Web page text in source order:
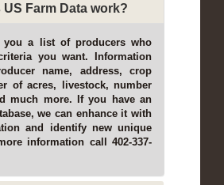
US Farm Data work?
you a list of producers who
you want. Information
name, address, crop
of acres, livestock, number
much more. If you have an
we can enhance it with
and identify new unique
information call 402-337-